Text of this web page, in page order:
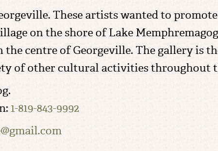
These artists wanted to
on the shore of Lake
centre of Georgeville. The gallery is
of other cultural activities throughout
1-819-843-9992